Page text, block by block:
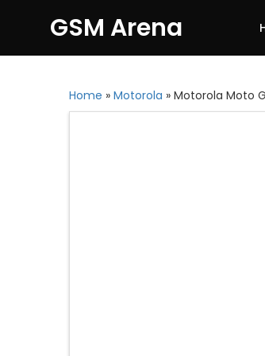
GSM Arena
Home » Motorola » Motorola Moto